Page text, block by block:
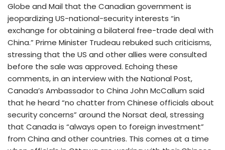
Globe and Mail that the Canadian government is
jeopardizing US-national-security interests “in
exchange for obtaining a bilateral free-trade deal with
China.” Prime Minister Trudeau rebuked such criticisms,
stressing that the US and other allies were consulted
before the sale was approved. Echoing these
comments, in an interview with the National Post,
Canada’s Ambassador to China John McCallum said
that he heard “no chatter from Chinese officials about
security concerns” around the Norsat deal, stressing
that Canada is “always open to foreign investment”
from China and other countries. This comes at a time